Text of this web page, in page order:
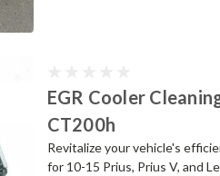
EGR Cooler
CT200h
Revitalize your vehicle's
for 10-15 Prius, Prius V, and